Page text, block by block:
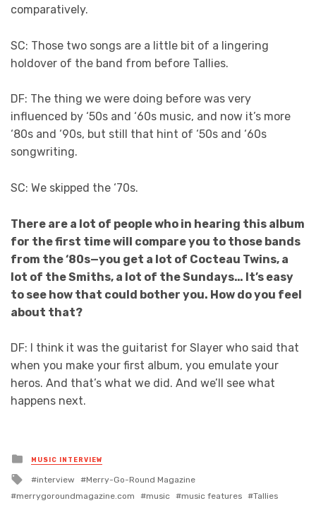
comparatively.
SC: Those two songs are a little bit of a lingering
holdover of the band from before Tallies.
DF: The thing we were doing before was very
influenced by ‘50s and ‘60s music, and now it’s more
‘80s and ‘90s, but still that hint of ‘50s and ‘60s
songwriting.
SC: We skipped the ‘70s.
There are a lot of people who in hearing this album
for the first time will compare you to those bands
from the ‘80s—you get a lot of Cocteau Twins, a
lot of the Smiths, a lot of the Sundays… It’s easy
to see how that could bother you. How do you feel
about that?
DF: I think it was the guitarist for Slayer who said that
when you make your first album, you emulate your
heros. And that’s what we did. And we’ll see what
happens next.
Posted
in
MUSIC INTERVIEW
Tagged
interview
Merry-Go-Round Magazine
merrygoroundmagazine.com
music music features Tallies